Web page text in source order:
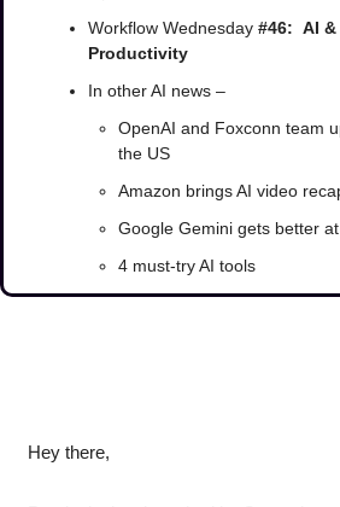
Workflow Wednesday #46:  AI
Productivity
In other AI news –
OpenAI and Foxconn team
the US
Amazon brings AI video
Google Gemini gets better
4 must-try AI tools
Hey there,